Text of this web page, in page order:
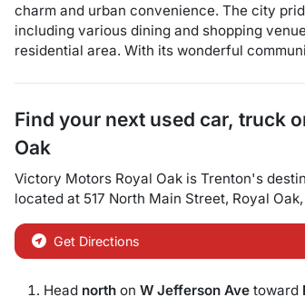
charm and urban convenience. The city
including various dining and shopping
residential area. With its wonderful
Find your next used car, truck
Oak
Victory Motors Royal Oak is Trenton's
located at 517 North Main Street, Royal Oak,
Get Directions
Head north on W Jefferson Ave toward